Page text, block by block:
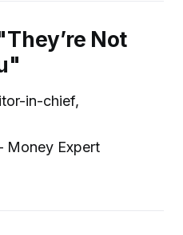
Not
in-chief,
Money Expert